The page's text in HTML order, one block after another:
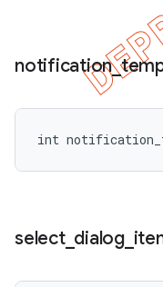
notification_
int
select_ dialog_